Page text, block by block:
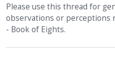
Please use this thread for
observations or perceptions
- Book of Eights.